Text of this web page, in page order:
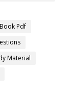
Pdf
Material